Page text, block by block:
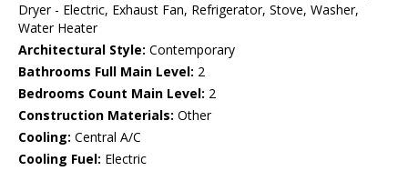
Dryer - Electric, Exhaust Fan, Refrigerator, Stove, Washer,
Water Heater
Architectural Style: Contemporary
Bathrooms Full Main Level: 2
Bedrooms Count Main Level: 2
Construction Materials: Other
Cooling: Central A/C
Cooling Fuel: Electric